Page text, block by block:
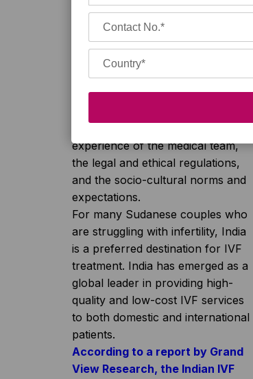
quality, and success rate of IVF
vary widely across different
countries and regions. Some of
the factors that influence the cost
and outcome of IVF include the
type and number of cycles, the
experience of the medical team,
the legal and ethical regulations,
and the socio-cultural norms and
expectations.
For many Sudanese couples who
are struggling with infertility, India
is a preferred destination for IVF
treatment. India has emerged as a
global leader in providing high-
quality and low-cost IVF services
to both domestic and international
patients.
According to a report by Grand
View Research, the Indian IVF